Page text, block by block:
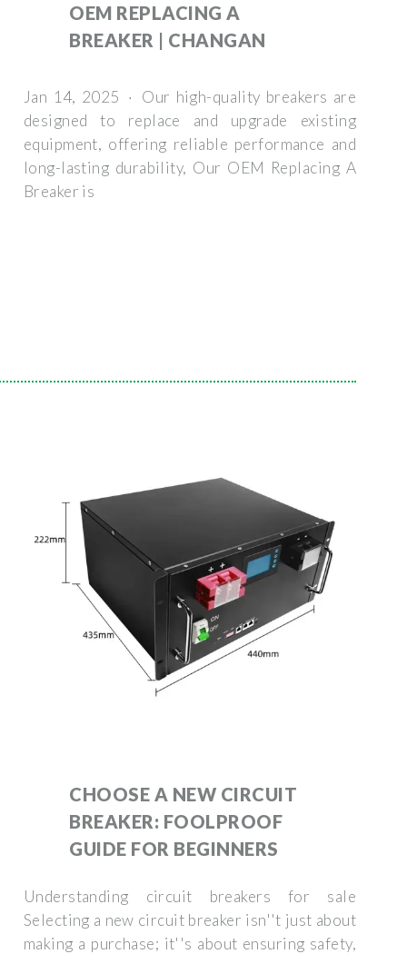
OEM REPLACING A
BREAKER | CHANGAN
Jan 14, 2025 · Our high-quality breakers are
designed to replace and upgrade existing
equipment, offering reliable performance and
long-lasting durability, Our OEM Replacing A
Breaker is
CHOOSE A NEW CIRCUIT
BREAKER: FOOLPROOF
GUIDE FOR BEGINNERS
Understanding circuit breakers for sale
Selecting a new circuit breaker isn''t just about
making a purchase; it''s about ensuring safety,